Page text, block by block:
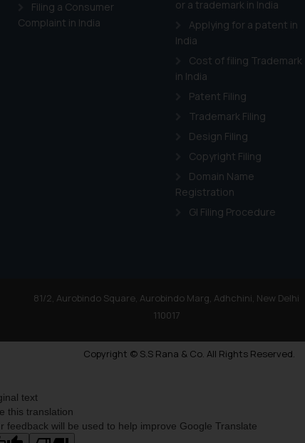
Filing a Consumer
Complaint in India
or a trademark in India
Applying for a patent in
India
Cost of filing Trademark
in India
Patent Filing
Trademark Filing
Design Filing
Copyright Filing
Domain Name
Registration
GI Filing Procedure
81/2, Aurobindo Square, Aurobindo Marg, Adhchini, New Delhi
110017
Copyright © S.S Rana & Co. All Rights Reserved.
as described in our
text
this translation
feedback will be used to help improve Google Translate